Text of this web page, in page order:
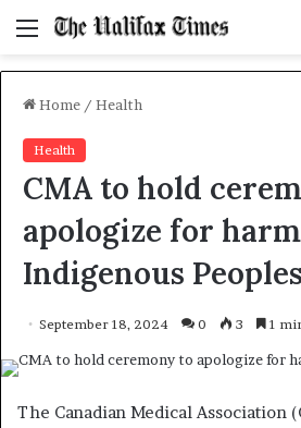
Menu
Home / Health
Health
CMA to hold
apologize for
Indigenous Peoples
September 18, 2024 0 3 1
The Canadian Medical Association